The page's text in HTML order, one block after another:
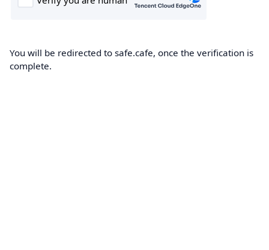
You will be redirected to safe.cafe, once the verification is
complete.